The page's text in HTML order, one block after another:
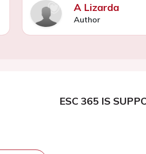
A Lizarda
Author
ESC 365 IS